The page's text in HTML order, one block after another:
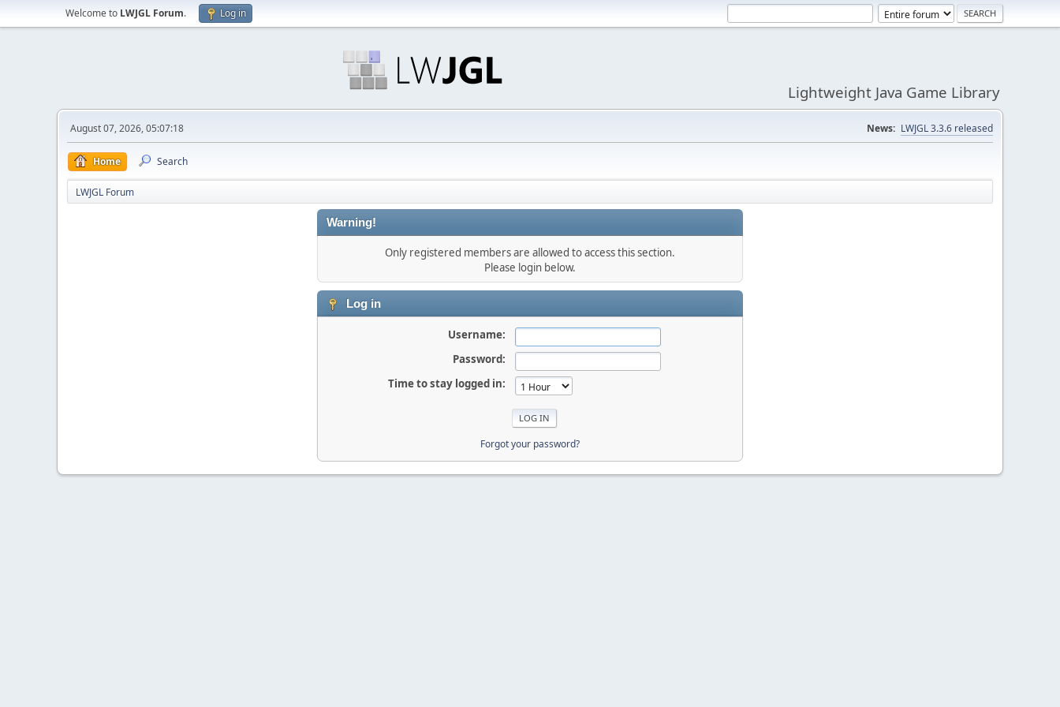
Welcome to LWJGL Forum. Log in
Lightweight Java Game Library
August 07, 2026, 05:07:18 News: LWJGL 3.3.6 released
Home Search
LWJGL Forum
Warning!
Only registered members are allowed to access this section.
Please login below.
Log in
Username:
Password:
Time to stay logged in:
Forgot your password?